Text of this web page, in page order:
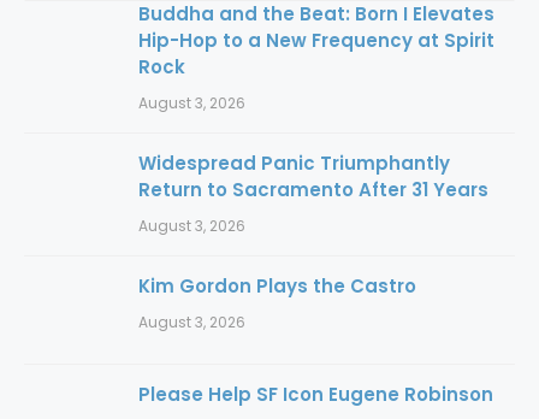
Buddha and the Beat: Born I Elevates
Hip-Hop to a New Frequency at Spirit
Rock
August 3, 2026
Widespread Panic Triumphantly
Return to Sacramento After 31 Years
August 3, 2026
Kim Gordon Plays the Castro
August 3, 2026
Please Help SF Icon Eugene Robinson